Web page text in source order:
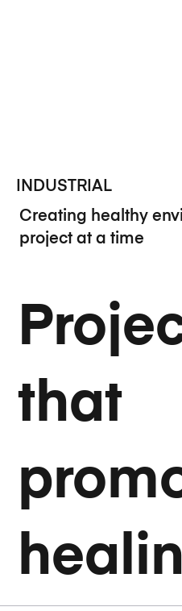
INDUSTRIAL
Creating healthy
project at a time
that